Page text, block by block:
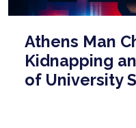
Athens Man
Kidnapping
of University